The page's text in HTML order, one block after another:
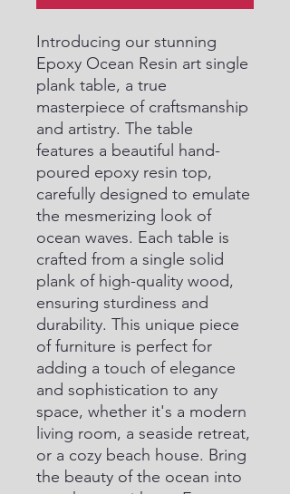
Introducing our stunning
Epoxy Ocean Resin art single
plank table, a true
masterpiece of craftsmanship
and artistry. The table
features a beautiful hand-
poured epoxy resin top,
carefully designed to emulate
the mesmerizing look of
ocean waves. Each table is
crafted from a single solid
plank of high-quality wood,
ensuring sturdiness and
durability. This unique piece
of furniture is perfect for
adding a touch of elegance
and sophistication to any
space, whether it's a modern
living room, a seaside retreat,
or a cozy beach house. Bring
the beauty of the ocean into